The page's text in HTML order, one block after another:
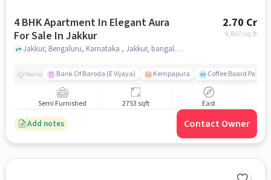
4 BHK Apartment In Elegant Aura
For Sale In Jakkur
2.70 Cr
9,807/sq.ft
Jakkur, Bengaluru, Karnataka , Jakkur, bangalore
Nearby Bank Of Baroda (E Vijaya) Kempapura Coffee Board Park
Semi Furnished 2753 sqft East
Add notes Contact Owner